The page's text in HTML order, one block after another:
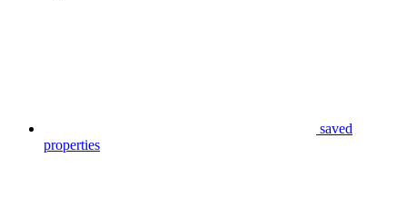
saved
properties